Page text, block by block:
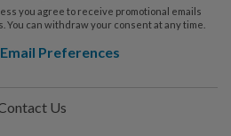
you agree to receive promotional emails
You can withdraw your consent at any time.
Preferences
Us